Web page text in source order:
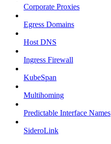
Corporate Proxies
Egress Domains
Host DNS
Ingress Firewall
KubeSpan
Multihoming
Predictable Interface Names
SideroLink